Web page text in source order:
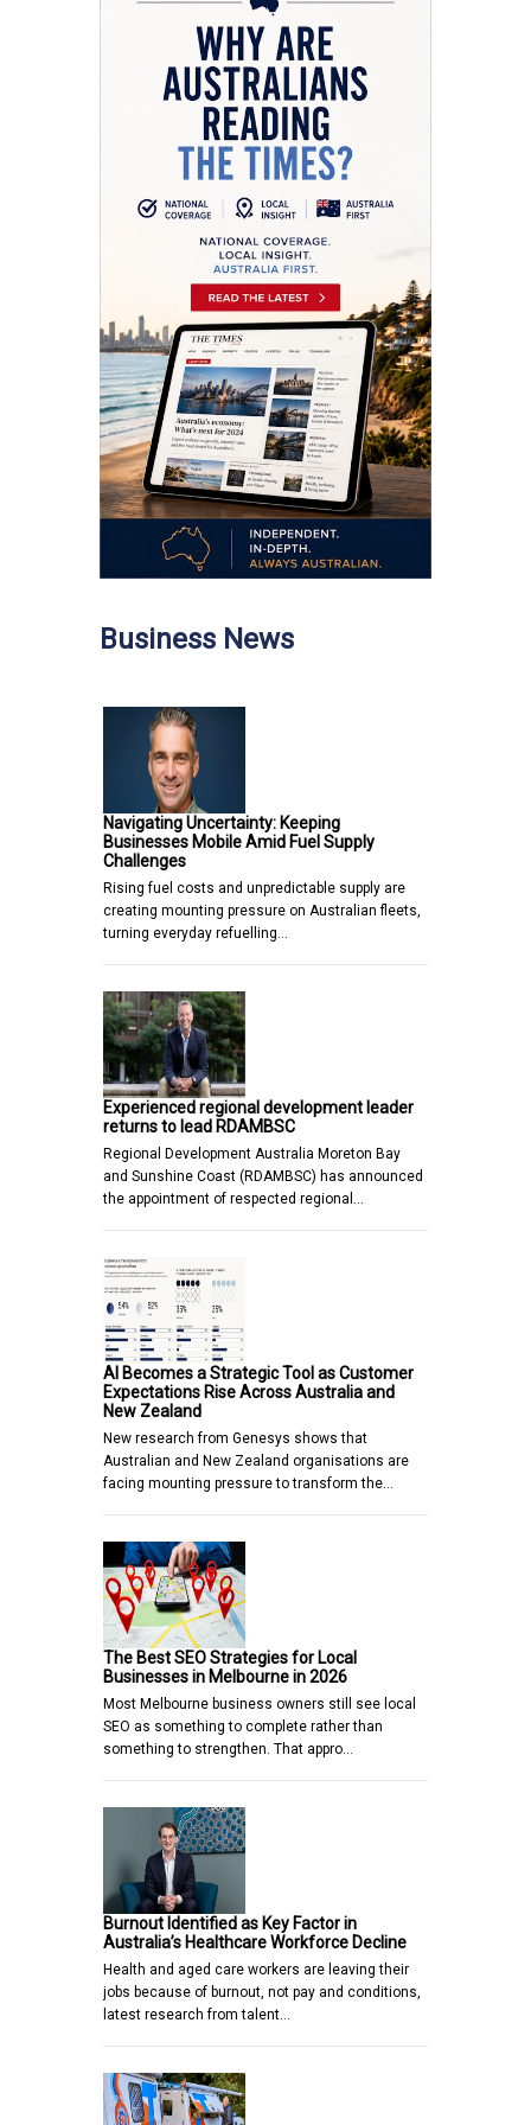
Business News
Navigating Uncertainty: Keeping
Businesses Mobile Amid Fuel Supply
Challenges
Rising fuel costs and unpredictable supply are
creating mounting pressure on Australian fleets,
turning everyday refuelling…
Experienced regional development leader
returns to lead RDAMBSC
Regional Development Australia Moreton Bay
and Sunshine Coast (RDAMBSC) has announced
the appointment of respected regional…
AI Becomes a Strategic Tool as Customer
Expectations Rise Across Australia and
New Zealand
New research from Genesys shows that
Australian and New Zealand organisations are
facing mounting pressure to transform the…
The Best SEO Strategies for Local
Businesses in Melbourne in 2026
Most Melbourne business owners still see local
SEO as something to complete rather than
something to strengthen. That appro…
Burnout Identified as Key Factor in
Australia’s Healthcare Workforce Decline
Health and aged care workers are leaving their
jobs because of burnout, not pay and conditions,
latest research from talent…